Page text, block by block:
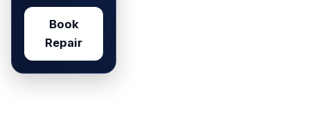
Book
Repair